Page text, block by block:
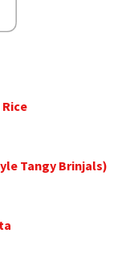
Tangy Brinjals)